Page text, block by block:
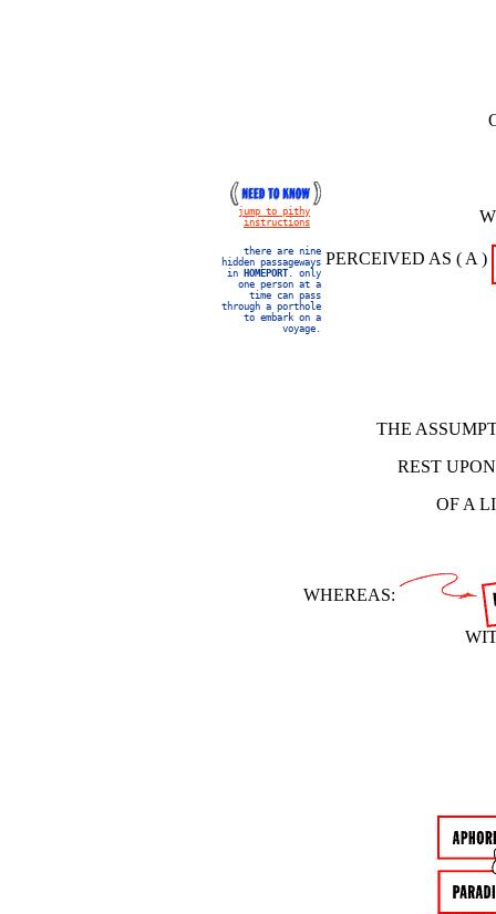
jump to pithy
instructions
there are nine
hidden passageways
in
HOMEPORT . only
one person at a
time can pass
through a porthole
to embark on a
voyage.
PERCEIVED AS ( A )
THE
REST
OF A
WHEREAS: